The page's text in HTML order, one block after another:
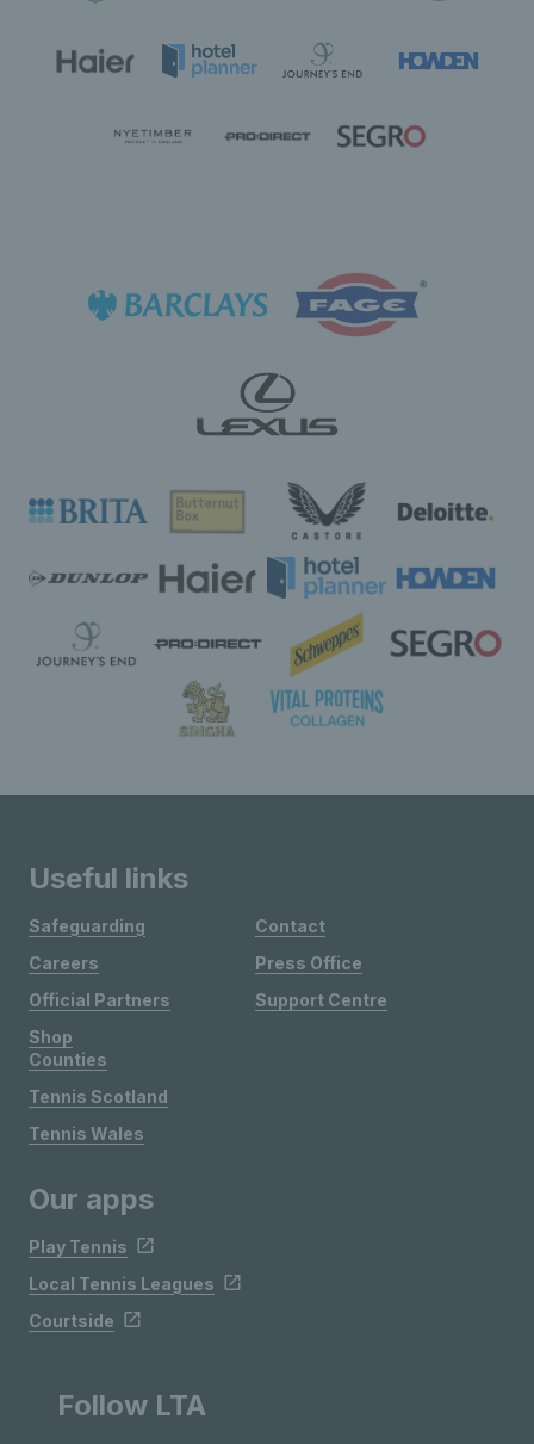
Useful links
Safeguarding
Careers
Official Partners
Shop
Contact
Press Office
Support Centre
Counties
Tennis Scotland
Tennis Wales
Our apps
Play Tennis
Local Tennis Leagues
Courtside
Follow LTA